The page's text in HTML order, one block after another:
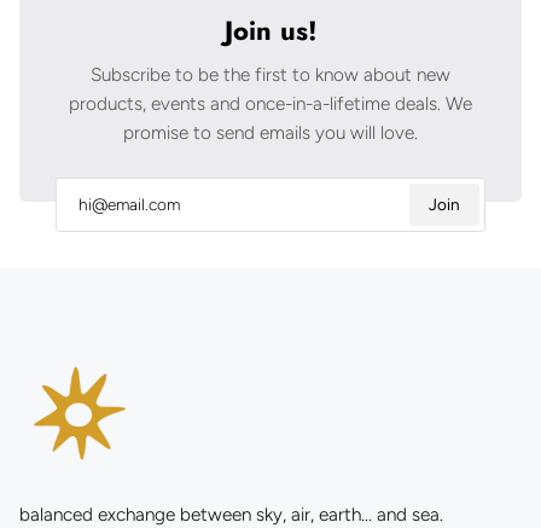
Join us!
Subscribe to be the first to know about new
products, events and once-in-a-lifetime deals. We
promise to send emails you will love.
Join
balanced exchange between sky, air, earth... and sea.